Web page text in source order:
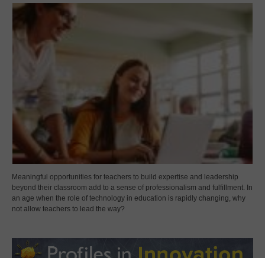
Meaningful opportunities for teachers to build expertise and leadership
beyond their classroom add to a sense of professionalism and fulfillment. In
an age when the role of technology in education is rapidly changing, why
not allow teachers to lead the way?